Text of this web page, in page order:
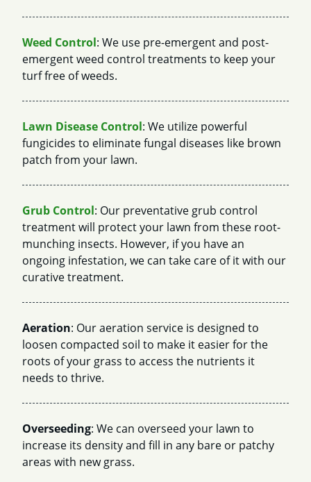
Weed Control: We use pre-emergent and post-
emergent weed control treatments to keep your
turf free of weeds.
Lawn Disease Control: We utilize powerful
fungicides to eliminate fungal diseases like brown
patch from your lawn.
Grub Control: Our preventative grub control
treatment will protect your lawn from these root-
munching insects. However, if you have an
ongoing infestation, we can take care of it with our
curative treatment.
Aeration: Our aeration service is designed to
loosen compacted soil to make it easier for the
roots of your grass to access the nutrients it
needs to thrive.
Overseeding: We can overseed your lawn to
increase its density and fill in any bare or patchy
areas with new grass.